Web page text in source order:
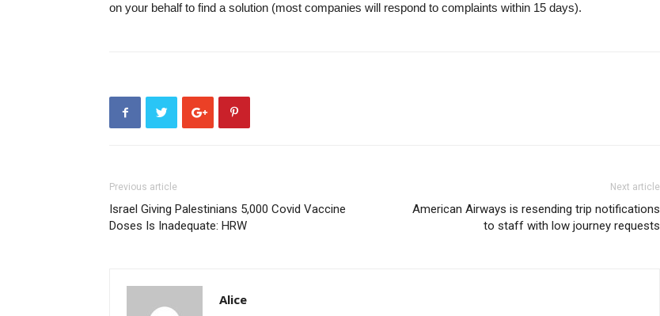
on your behalf to find a solution (most companies will respond to complaints within 15 days).
Previous article
Israel Giving Palestinians 5,000 Covid Vaccine
Doses Is Inadequate: HRW
Next article
American Airways is resending trip notifications
to staff with low journey requests
Alice